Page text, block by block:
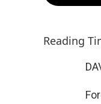
Reading